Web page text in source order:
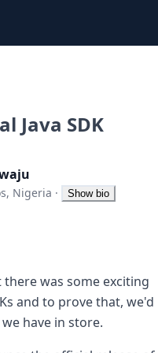
Java SDK
Nigeria · Show bio
there was some exciting
and to prove that, we'd
have in store.